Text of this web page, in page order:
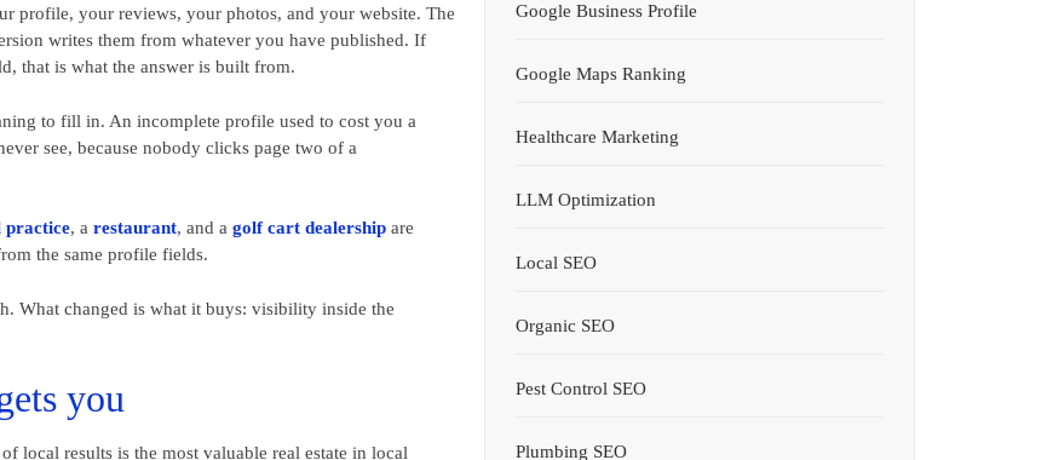
profile, your reviews, your photos, and your website. The
writes them from whatever you have published. If
that is what the answer is built from.
to fill in. An incomplete profile used to cost you a
see, because nobody clicks page two of a
practice, a restaurant, and a golf cart dealership are
the same profile fields.
What changed is what it buys: visibility inside the
you
local results is the most valuable real estate in local
Google Business Profile
Google Maps Ranking
Healthcare Marketing
LLM Optimization
Local SEO
Organic SEO
Pest Control SEO
Plumbing SEO